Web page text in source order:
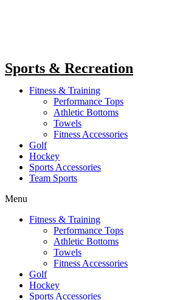
Sports & Recreation
Fitness & Training
Performance Tops
Athletic Bottoms
Towels
Fitness Accessories
Golf
Hockey
Sports Accessories
Team Sports
Menu
Fitness & Training
Performance Tops
Athletic Bottoms
Towels
Fitness Accessories
Golf
Hockey
Sports Accessories